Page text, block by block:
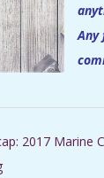
Any
2017 Marine